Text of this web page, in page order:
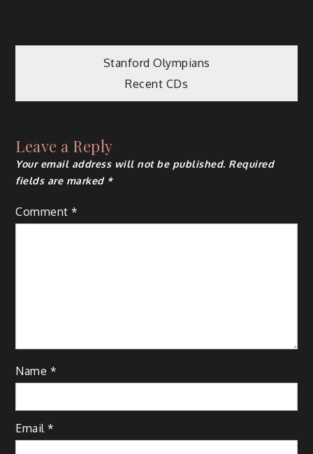
navigation
Stanford Olympians
Recent CDs
Leave a Reply
Your email address will not be published. Required
fields are marked *
Comment*
Name *
Email*